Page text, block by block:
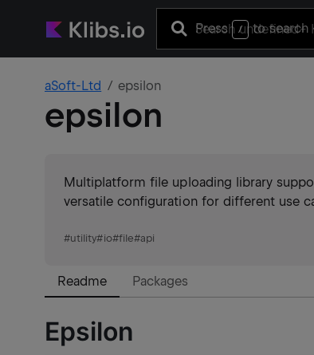
Press / to search
aSoft-Ltd epsilon
epsilon
Multiplatform file uploading library
versatile configuration for different use
#utility#io#file#api
Readme Packages
Epsilon